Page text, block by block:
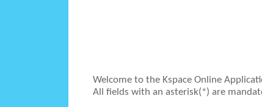
Welcome to the Kspace Online
All fields with an asterisk(*) are